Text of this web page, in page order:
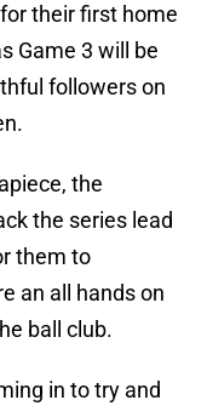
their first home
Game 3 will be
followers on
the
the series lead
them to
an all hands on
ball club.
in to try and